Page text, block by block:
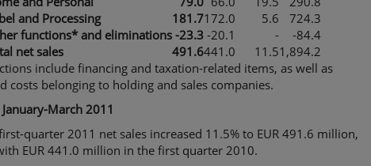
and Processing
181.7172.0 5.6
724.3
functions* and eliminations -23.3 -20.1 -
-84.4
net sales
491.6441.0 11.51,894.2
include financing and taxation-related items, as well as
costs belonging to holding and sales companies.
March 2011
quarter 2011 net sales increased 11.5% to EUR 491.6 million,
EUR 441.0 million in the first quarter 2010.